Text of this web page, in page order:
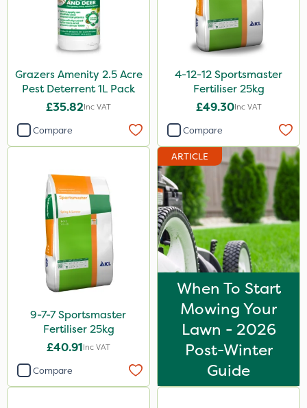
Iron Sulphate
MossKade
Chapin
DoxStar
Primo Maxx
Photon
Vitax
Compitox
Nufarm
Resolva
Altico
Grazers Amenity 2.5 Acre
Pest Deterrent 1L Pack
£35.82Inc VAT
Compare
4-12-12 Sportsmaster
Fertiliser 25kg
£49.30Inc VAT
Compare
9-7-7 Sportsmaster
Fertiliser 25kg
£40.91Inc VAT
Compare
ARTICLE
When To Start
Mowing Your
Lawn - 2026
Post-Winter
Guide